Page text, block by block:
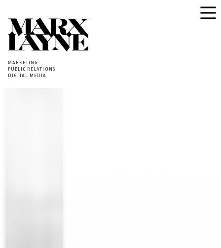
MARKETING
PUBLIC RELATIONS
DIGITAL MEDIA